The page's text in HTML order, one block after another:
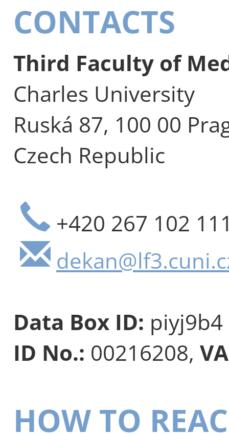
CONTACTS
Third Faculty of
Charles University
Ruská 87, 100 00
Czech Republic
+420 267 102
Data Box ID: piyj9b4
ID No.: 00216208,
HOW TO